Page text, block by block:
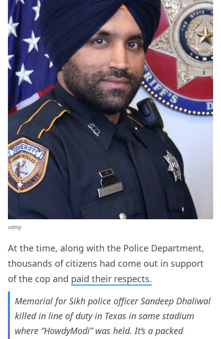
odmp
At the time, along with the Police Department,
thousands of citizens had come out in support
of the cop and paid their respects.
Memorial for Sikh police officer Sandeep Dhaliwal
killed in line of duty in Texas in same stadium
where “HowdyModi” was held. It’s a packed